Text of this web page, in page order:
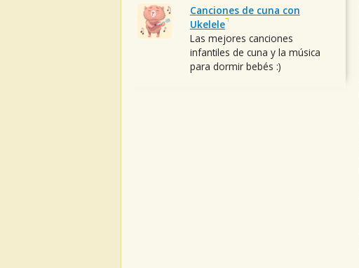
Canciones de cuna con
Ukelele
Las mejores canciones
infantiles de cuna y la música
para dormir bebés :)